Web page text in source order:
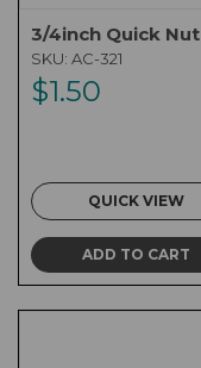
3/4inch Quick Nut
SKU: AC-321
$1.50
QUICK VIEW
ADD TO CART